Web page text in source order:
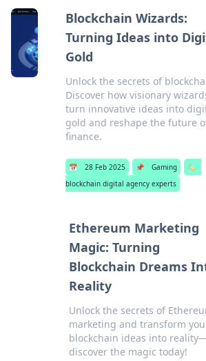
Blockchain Wizards:
Turning Ideas into
Gold
Unlock the secrets of
Discover how visionary
turn innovative ideas into
gold and reshape the future
finance.
📅 28 Feb 2025 📌 Gaming
🏷️
blockchain digital agency experts
Ethereum Marketing
Magic: Turning
Blockchain Dreams
Reality
Unlock the secrets of
marketing and transform
blockchain ideas into
discover the magic today!